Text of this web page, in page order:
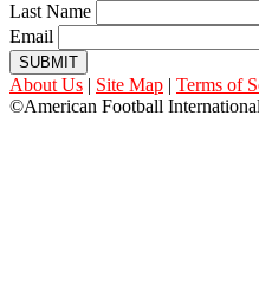
Last Name
Email
SUBMIT
About Us | Site Map | Terms of
©American Football